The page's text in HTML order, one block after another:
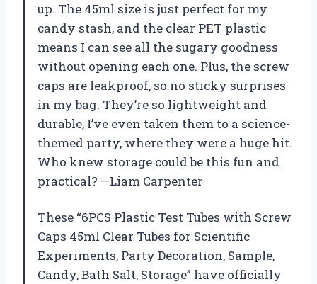
up. The 45ml size is just perfect for my
candy stash, and the clear PET plastic
means I can see all the sugary goodness
without opening each one. Plus, the screw
caps are leakproof, so no sticky surprises
in my bag. They’re so lightweight and
durable, I’ve even taken them to a science-
themed party, where they were a huge hit.
Who knew storage could be this fun and
practical? —Liam Carpenter
These “6PCS Plastic Test Tubes with Screw
Caps 45ml Clear Tubes for Scientific
Experiments, Party Decoration, Sample,
Candy, Bath Salt, Storage” have officially